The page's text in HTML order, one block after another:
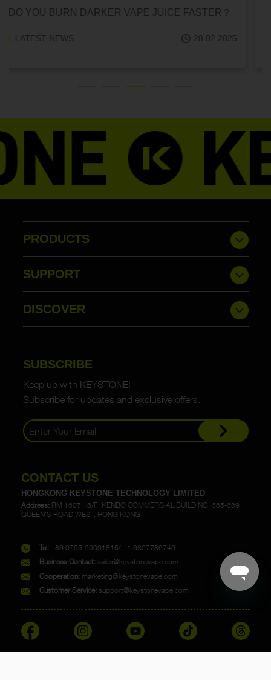
CAN HITTING A VAPE ONE TIME MAKE YOU
PRODUCTS
SUPPORT
DISCOVER
SUBSCRIBE
Keep up with KEYSTONE!
Subscribe for updates and exclusive offers.
CONTACT US
HONGKONG KEYSTONE TECHNOLOGY LIMITED
Address: RM 1307,13/F., KENBO COMMERCIAL BUILDING, 335-339
QUEEN'S ROAD WEST, HONG KONG
Tel: +86 0755-23091815/ +1 6807786746
Business Contact: sales@keystonevape.com
Cooperation: marketing@keystonevape.com
Customer Service: support@keystonevape.com